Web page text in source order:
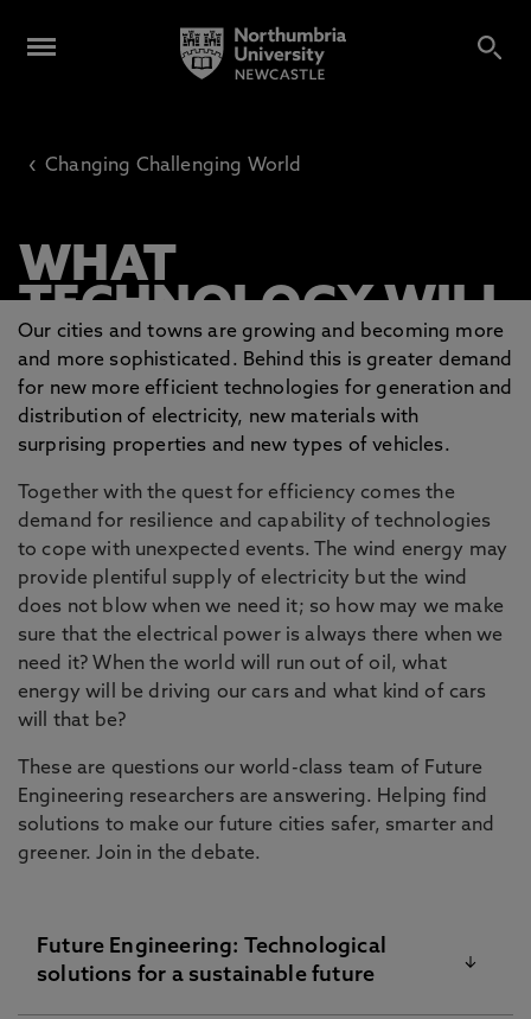
‹ Changing Challenging World
WHAT
TECHNOLOGY WILL
BE HEATING YOUR
HOME AND
DRIVING YOUR CAR
IN 20 YEARS?
Our cities and towns are growing and becoming more
and more sophisticated. Behind this is greater demand
for new more efficient technologies for generation and
distribution of electricity, new materials with
surprising properties and new types of vehicles.
Together with the quest for efficiency comes the
demand for resilience and capability of technologies
to cope with unexpected events. The wind energy may
provide plentiful supply of electricity but the wind
does not blow when we need it; so how may we make
sure that the electrical power is always there when we
need it? When the world will run out of oil, what
energy will be driving our cars and what kind of cars
will that be?
These are questions our world-class team of Future
Engineering researchers are answering. Helping find
solutions to make our future cities safer, smarter and
greener. Join in the debate.
Future Engineering: Technological
solutions for a sustainable future